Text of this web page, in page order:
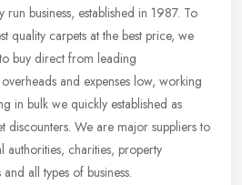
business, established in 1987. To
quality carpets at the best price, we
buy direct from leading
and expenses low, working
in bulk we quickly established as
discounters. We are major suppliers to
authorities, charities, property
all types of business.